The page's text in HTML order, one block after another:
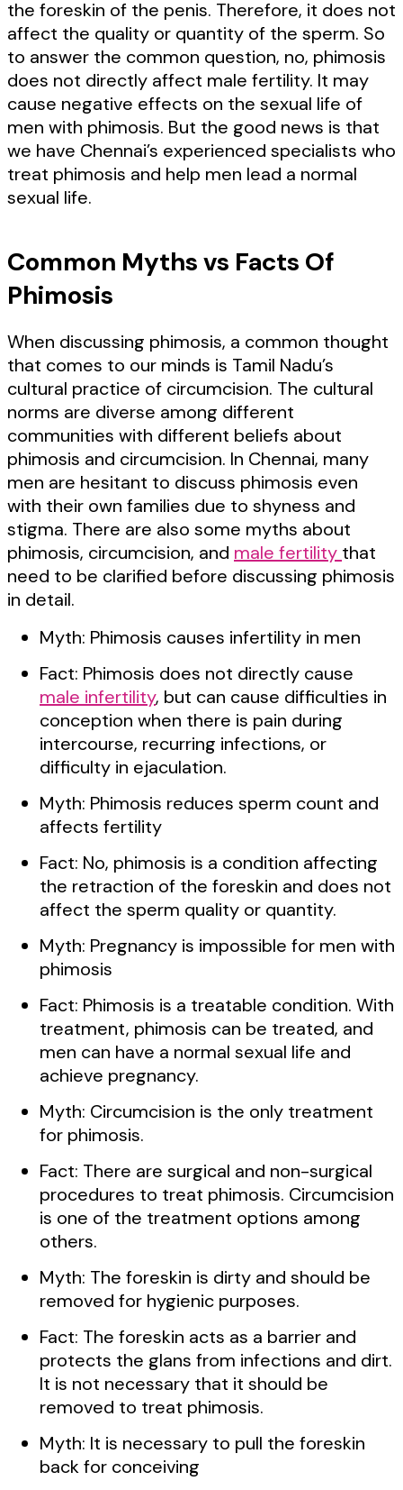
the foreskin of the penis. Therefore, it does not
affect the quality or quantity of the sperm. So
to answer the common question, no, phimosis
does not directly affect male fertility. It may
cause negative effects on the sexual life of
men with phimosis. But the good news is that
we have Chennai’s experienced specialists who
treat phimosis and help men lead a normal
sexual life.
Common Myths vs Facts Of
Phimosis
When discussing phimosis, a common thought
that comes to our minds is Tamil Nadu’s
cultural practice of circumcision. The cultural
norms are diverse among different
communities with different beliefs about
phimosis and circumcision. In Chennai, many
men are hesitant to discuss phimosis even
with their own families due to shyness and
stigma. There are also some myths about
phimosis, circumcision, and male fertility that
need to be clarified before discussing phimosis
in detail.
Myth: Phimosis causes infertility in men
Fact: Phimosis does not directly cause
male infertility, but can cause difficulties in
conception when there is pain during
intercourse, recurring infections, or
difficulty in ejaculation.
Myth: Phimosis reduces sperm count and
affects fertility
Fact: No, phimosis is a condition affecting
the retraction of the foreskin and does not
affect the sperm quality or quantity.
Myth: Pregnancy is impossible for men with
phimosis
Fact: Phimosis is a treatable condition. With
treatment, phimosis can be treated, and
men can have a normal sexual life and
achieve pregnancy.
Myth: Circumcision is the only treatment
for phimosis.
Fact: There are surgical and non-surgical
procedures to treat phimosis. Circumcision
is one of the treatment options among
others.
Myth: The foreskin is dirty and should be
removed for hygienic purposes.
Fact: The foreskin acts as a barrier and
protects the glans from infections and dirt.
It is not necessary that it should be
removed to treat phimosis.
Myth: It is necessary to pull the foreskin
back for conceiving